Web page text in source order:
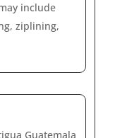
include
ziplining,
Guatemala